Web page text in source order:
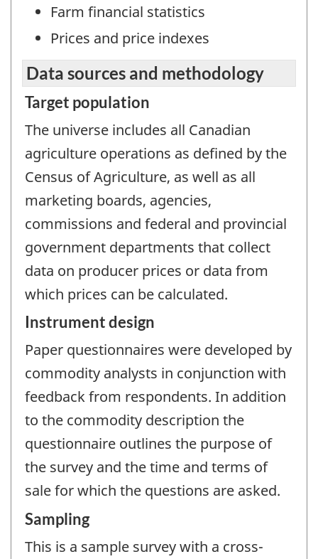
Farm financial statistics
Prices and price indexes
Data sources and methodology
Target population
The universe includes all Canadian
agriculture operations as defined by the
Census of Agriculture, as well as all
marketing boards, agencies,
commissions and federal and provincial
government departments that collect
data on producer prices or data from
which prices can be calculated.
Instrument design
Paper questionnaires were developed by
commodity analysts in conjunction with
feedback from respondents. In addition
to the commodity description the
questionnaire outlines the purpose of
the survey and the time and terms of
sale for which the questions are asked.
Sampling
This is a sample survey with a cross-